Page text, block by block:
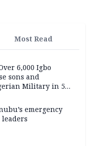
Most Read
6,000 Igbo
sons and
Military in 5
emergency
leaders